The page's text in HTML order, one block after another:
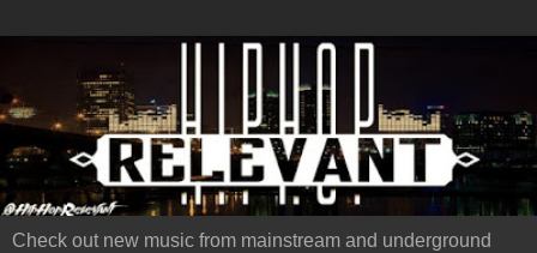
Check out new music from mainstream and underground